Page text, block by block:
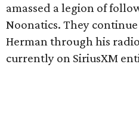
amassed a legion of
Noonatics. They
Herman through his
currently on SiriusXM